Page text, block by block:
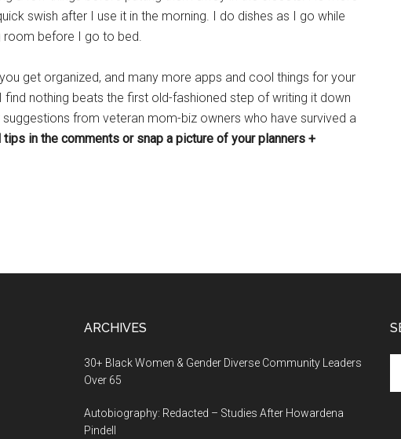
swish after I use it in the morning. I do dishes as I go while
room before I go to bed.
get organized, and many more apps and cool things for your
nothing beats the first old-fashioned step of writing it down
from veteran mom-biz owners who have survived a
tips in the comments or snap a picture of your planners +
ARCHIVES
30+ Black Women & Gender Diverse Community Leaders
Over 65
Autobiography: Redacted – Studies After Howardena
Pindell